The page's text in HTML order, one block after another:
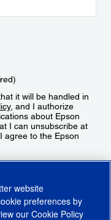
it will be handled in
, and I authorize
about Epson
I can unsubscribe at
agree to the Epson
website
preferences by
ourCookie Policy